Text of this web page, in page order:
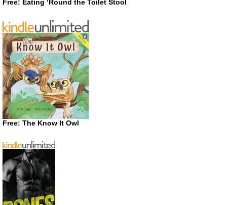
Free: Eating ‘Round the Toilet Stool
Free: The Know It Owl